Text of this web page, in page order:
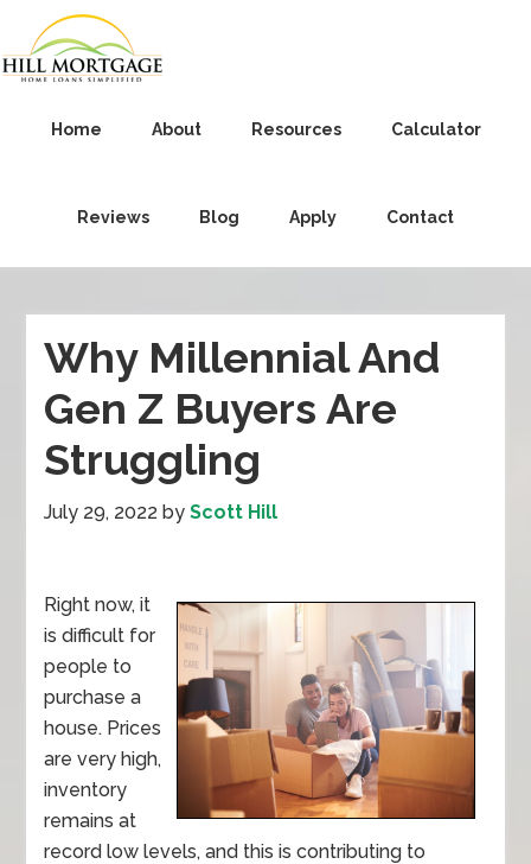
Home About Resources Calculator
Reviews Blog Apply Contact
Why Millennial And
Gen Z Buyers Are
Struggling
July 29, 2022 byScott Hill
Right now, it
is difficult for
people to
purchase a
house. Prices
are very high,
inventory
remains at
record low levels, and this is contributing to